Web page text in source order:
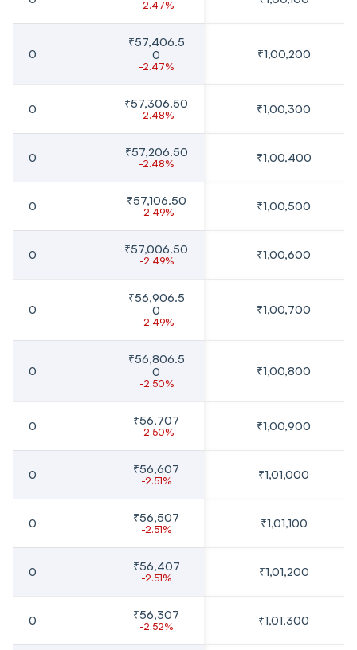
-2.47%
0
₹57,406.5
0
-2.47%
₹1,00,200
0 ₹57,306.50
-2.48% ₹1,00,300
0 ₹57,206.50
-2.48% ₹1,00,400
0 ₹57,106.50
-2.49% ₹1,00,500
0 ₹57,006.50
-2.49% ₹1,00,600
0
₹56,906.5
0
-2.49%
₹1,00,700
0
₹56,806.5
0
-2.50%
₹1,00,800
0 ₹56,707
-2.50% ₹1,00,900
0 ₹56,607
-2.51% ₹1,01,000
0 ₹56,507
-2.51% ₹1,01,100
0 ₹56,407
-2.51% ₹1,01,200
0 ₹56,307
-2.52% ₹1,01,300